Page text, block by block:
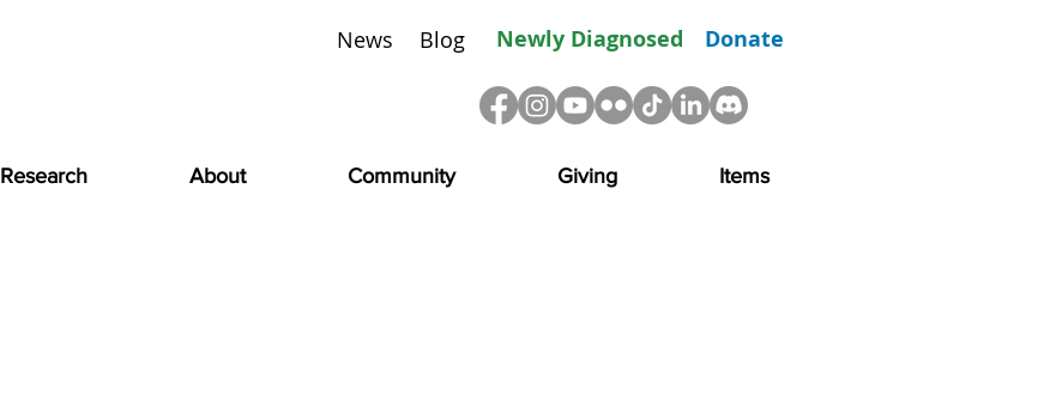
News Blog Newly Diagnosed
Research About Community Giving Items
Donate